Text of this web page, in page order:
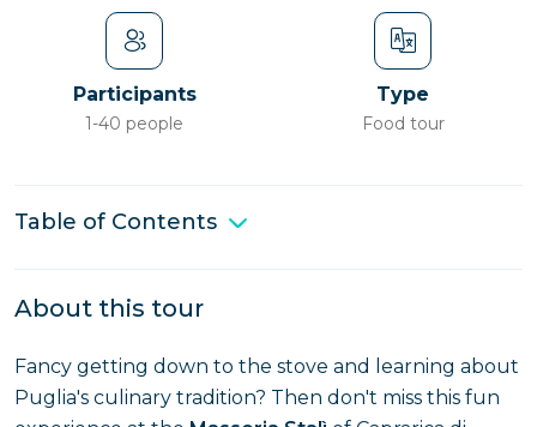
Participants
1-40 people
Type
Food tour
Table of Contents
About this tour
Fancy getting down to the stove and learning about
Puglia's culinary tradition? Then don't miss this fun